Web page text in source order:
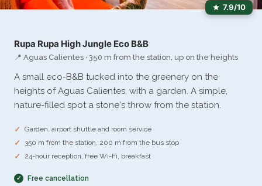
7.9/10
Rupa Rupa High Jungle Eco B&B
📍 Aguas Calientes · 350 m from the station, up on the heights
A small eco-B&B tucked into the greenery on the
heights of Aguas Calientes, with a garden. A simple,
nature-filled spot a stone's throw from the station.
Garden, airport shuttle and room service
350 m from the station, 200 m from the bus stop
24-hour reception, free Wi-Fi, breakfast
Free cancellation